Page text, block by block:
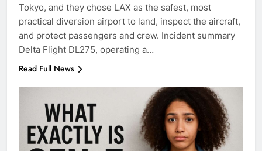
Tokyo, and they chose LAX as the safest, most
practical diversion airport to land, inspect the aircraft,
and protect passengers and crew. Incident summary
Delta Flight DL275, operating a…
Read Full News